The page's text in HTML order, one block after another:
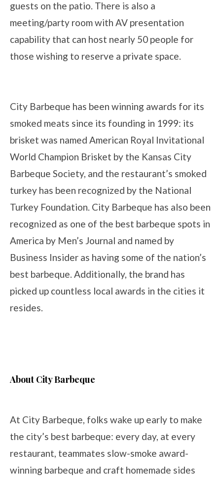
guests on the patio. There is also a
meeting/party room with AV presentation
capability that can host nearly 50 people for
those wishing to reserve a private space.
City Barbeque has been winning awards for its
smoked meats since its founding in 1999: its
brisket was named American Royal Invitational
World Champion Brisket by the Kansas City
Barbeque Society, and the restaurant’s smoked
turkey has been recognized by the National
Turkey Foundation. City Barbeque has also been
recognized as one of the best barbeque spots in
America by Men’s Journal and named by
Business Insider as having some of the nation’s
best barbeque. Additionally, the brand has
picked up countless local awards in the cities it
resides.
About City Barbeque
At City Barbeque, folks wake up early to make
the city’s best barbeque: every day, at every
restaurant, teammates slow-smoke award-
winning barbeque and craft homemade sides